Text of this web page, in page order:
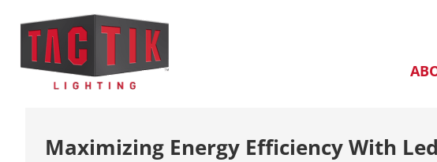
Maximizing Energy Efficiency With